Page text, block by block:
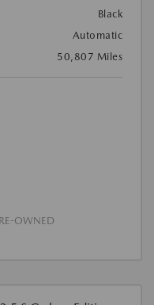
Black
Automatic
50,807 Miles
OWNED